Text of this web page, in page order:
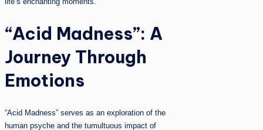
“Acid Madness”: A
Journey Through
Emotions
“Acid Madness” serves as an exploration of the
human psyche and the tumultuous impact of